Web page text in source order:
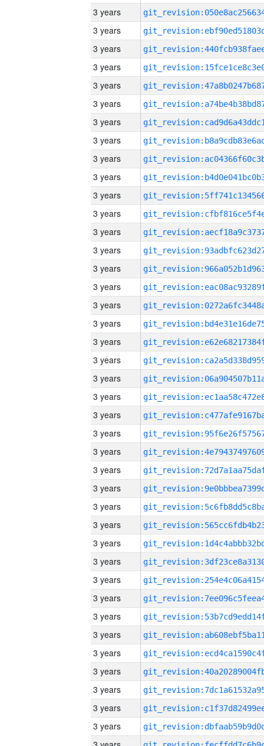
3 years
3 years
3 years
3 years
3 years
3 years
3 years
3 years
3 years
3 years
3 years
3 years
3 years
3 years
3 years
3 years
3 years
3 years
3 years
3 years
3 years
3 years
3 years
3 years
3 years
3 years
3 years
3 years
3 years
3 years
3 years
3 years
3 years
3 years
3 years
3 years
3 years
3 years
3 years
3 years